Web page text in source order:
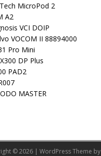
MicroPod 2
A2
VCI DOIP
VOCOM II 88894000
Pro Mini
DP Plus
PAD2
MASTER
© 2026 | WordPress Theme by